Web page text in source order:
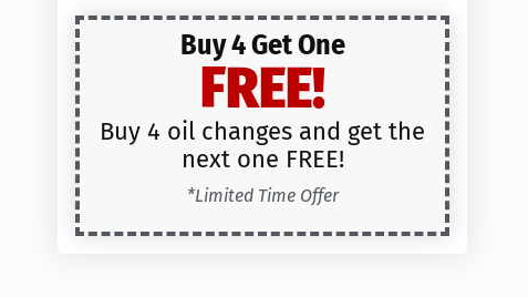
Buy 4 Get One
FREE!
Buy 4 oil changes and get the
next one FREE!
*Limited Time Offer